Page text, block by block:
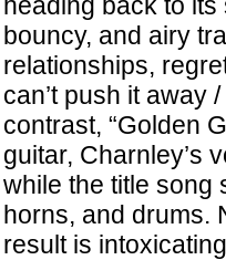
bouncy, and airy
relationships,
can’t push it away
contrast, “Golden
guitar, Charnley’s
while the title song
horns, and drums.
result is